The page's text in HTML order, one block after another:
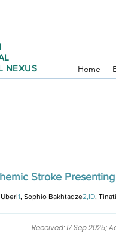
NEXUS
Home
Stroke
1, Sophio Bakhtadze2,ID,
Received: 17 Sep 2025;